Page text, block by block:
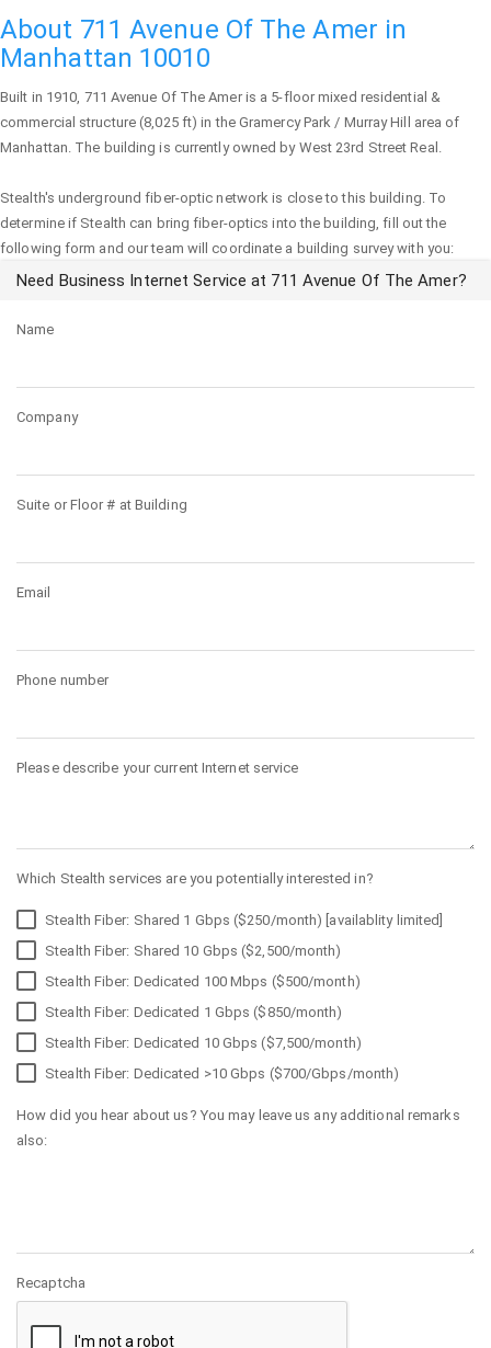
About 711 Avenue Of The Amer in
Manhattan 10010
Built in 1910, 711 Avenue Of The Ameris a 5-floor mixed residential &
commercial structure (8,025 ft) in the Gramercy Park / Murray Hill area of
Manhattan. The building is currently owned by West 23rd Street Real.
Stealth's underground fiber-optic network is close to this building. To
determine if Stealth can bring fiber-optics into the building, fill out the
following form and our team will coordinate a building survey with you:
Need Business Internet Service at 711 Avenue Of The Amer?
Name
Company
Suite or Floor # at Building
Email
Phone number
Please describe your current Internet service
Which Stealth services are you potentially interested in?
Stealth Fiber: Shared 1 Gbps ($250/month) [availablity limited]
Stealth Fiber: Shared 10 Gbps ($2,500/month)
Stealth Fiber: Dedicated 100 Mbps ($500/month)
Stealth Fiber: Dedicated 1 Gbps ($850/month)
Stealth Fiber: Dedicated 10 Gbps ($7,500/month)
Stealth Fiber: Dedicated >10 Gbps ($700/Gbps/month)
How did you hear about us? You may leave us any additional remarks
also:
Recaptcha